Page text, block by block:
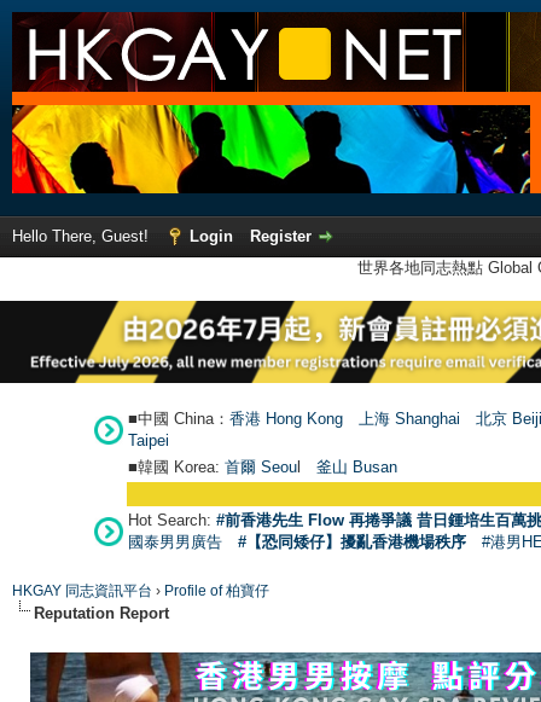
Hello There, Guest! Login
Register
世界各地同志熱點
■中國 China： 香港 Hong Kong 上海 Shanghai
北京
Taipei
■韓國 Korea: 首爾 Seoul 釜山 Busan
Hot Search: #前香港先生 Flow 再捲爭議 昔日鍾培生百萬
國泰男男廣告
#【恐同矮仔】擾亂香港機場秩序 #港男
HKGAY 同志資訊平台 › Profile of 柏寶仔
Reputation Report